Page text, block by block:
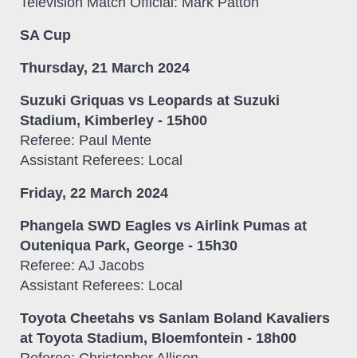
SA Cup
Thursday, 21 March 2024
Suzuki Griquas vs Leopards at Suzuki
Stadium, Kimberley - 15h00
Referee: Paul Mente
Assistant Referees: Local
Friday, 22 March 2024
Phangela SWD Eagles vs Airlink Pumas at
Outeniqua Park, George - 15h30
Referee: AJ Jacobs
Assistant Referees: Local
Toyota Cheetahs vs Sanlam Boland Kavaliers
at Toyota Stadium, Bloemfontein - 18h00